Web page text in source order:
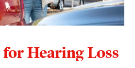
for Hearing Loss